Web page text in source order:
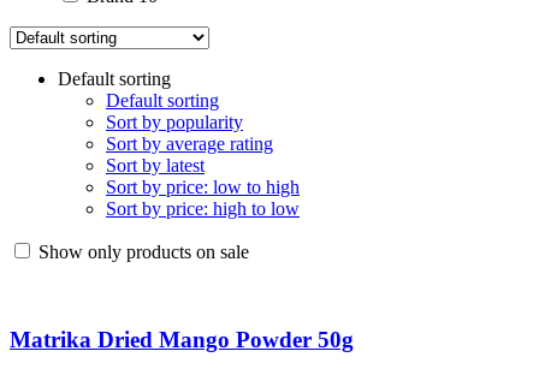
Default sorting
Default sorting
Sort by popularity
Sort by average rating
Sort by latest
Sort by price: low to high
Sort by price: high to low
Show only products on sale
Matrika Dried Mango Powder 50g